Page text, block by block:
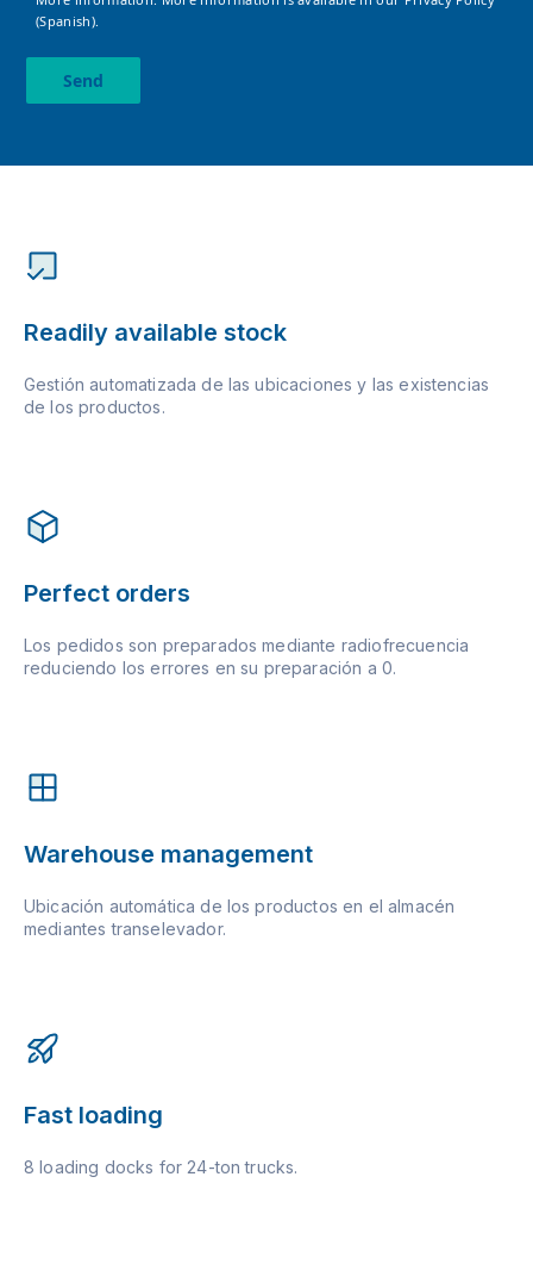
(Spanish).
Send
Readily available stock
Gestión automatizada de las ubicaciones y las existencias
de los productos.
Perfect orders
Los pedidos son preparados mediante radiofrecuencia
reduciendo los errores en su preparación a 0.
Warehouse management
Ubicación automática de los productos en el almacén
mediantes transelevador.
Fast loading
8 loading docks for 24-ton trucks.